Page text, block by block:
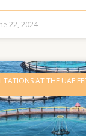
22, 2024
AT THE UAE